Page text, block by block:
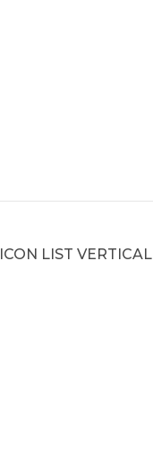
ICON LIST VERTICAL